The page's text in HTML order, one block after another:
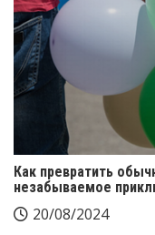
Как превратить
незабываемое
20/08/2024